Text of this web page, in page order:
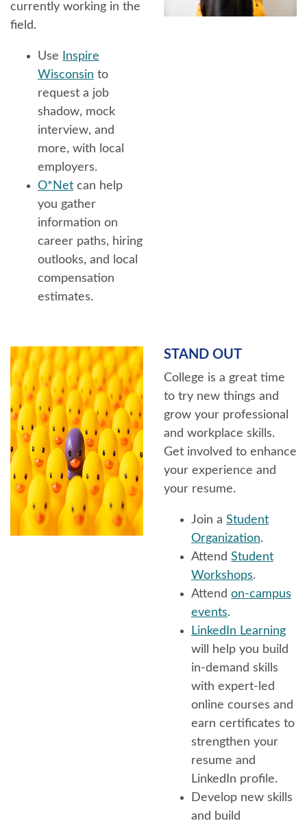
currently working in the
field.
Use
Inspire
Wisconsin to
request a job
shadow, mock
interview, and
more, with local
employers.
O*Net can help
you gather
information on
career paths, hiring
outlooks, and local
compensation
estimates.
STAND OUT
College is a great time
to try new things and
grow your professional
and workplace skills.
Get involved to enhance
your experience and
your resume.
Join a Student
Organization.
Attend Student
Workshops.
Attend on-campus
events.
LinkedIn Learning
will help you build
in-demand skills
with expert-led
online courses and
earn certificates to
strengthen your
resume and
LinkedIn profile.
Develop new skills
and build